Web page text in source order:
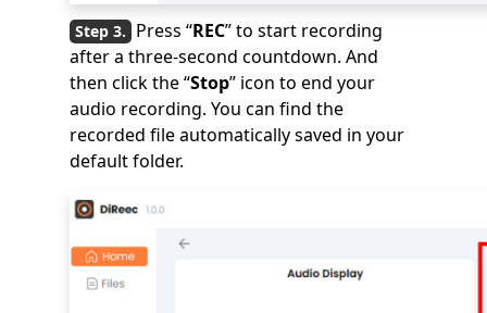
Press “REC” to start recording
after a three-second countdown. And
then click the “Stop” icon to end your
audio recording. You can find the
recorded file automatically saved in your
default folder.